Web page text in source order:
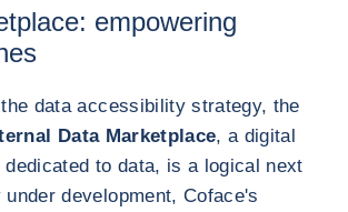
empowering
data accessibility strategy, the
Data Marketplace, a digital
to data, is a logical next
development, Coface's